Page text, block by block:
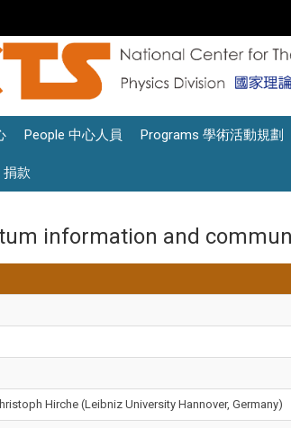
People 中心人員 Programs 學術活動規劃
捐款
information and
Hirche (Leibniz University Hannover, Germany)